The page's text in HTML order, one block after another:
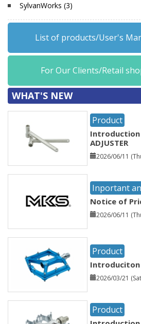
SylvanWorks (3)
List of products/User's
For Our Clients/Retail
WHAT'S NEW
Product
Introduction
ADJUSTER
2026/06/11
Inportant
Notice of
2026/06/11
Product
2026/03/21
Product